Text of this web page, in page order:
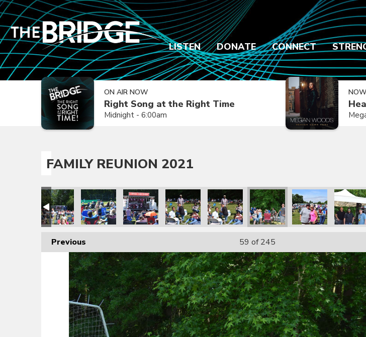
LISTEN DONATE CONNECT
ON AIR NOW
Right Song at the Right Time
Midnight - 6:00am
FAMILY REUNION 2021
Reunion 2021
Family Reunion 2021Family Reunion 2021Family Reunion 2021Family Reunion 2021Family Reunion 2021Family Reunion 2021Family Reunion 2021
Family
Previous 59 of 245